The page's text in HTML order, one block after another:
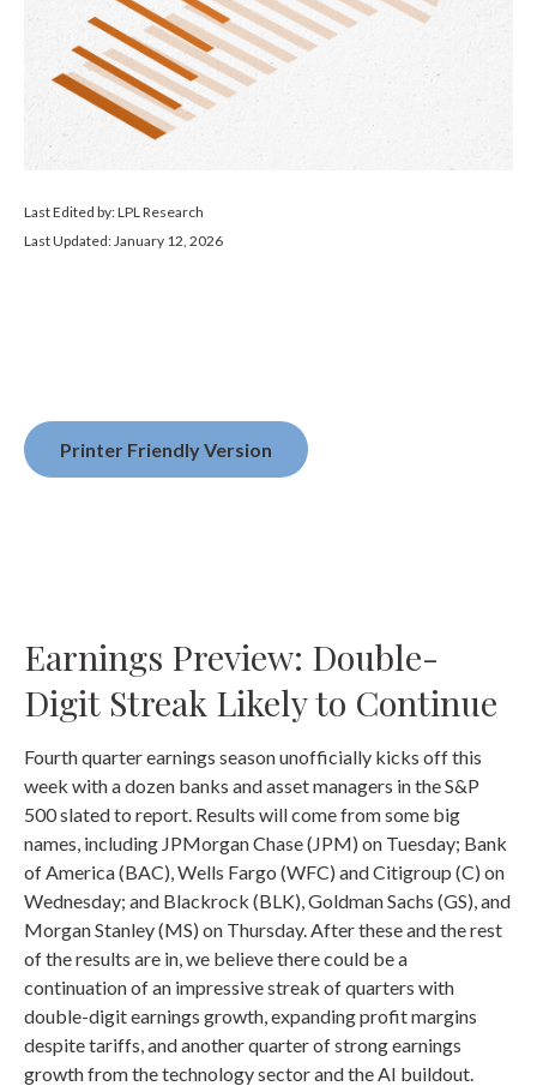
Last Edited by: LPL Research
Last Updated: January 12, 2026
Printer Friendly Version
Earnings Preview: Double-
Digit Streak Likely to Continue
Fourth quarter earnings season unofficially kicks off this
week with a dozen banks and asset managers in the S&P
500 slated to report. Results will come from some big
names, including JPMorgan Chase (JPM) on Tuesday; Bank
of America (BAC), Wells Fargo (WFC) and Citigroup (C) on
Wednesday; and Blackrock (BLK), Goldman Sachs (GS), and
Morgan Stanley (MS) on Thursday. After these and the rest
of the results are in, we believe there could be a
continuation of an impressive streak of quarters with
double-digit earnings growth, expanding profit margins
despite tariffs, and another quarter of strong earnings
growth from the technology sector and the AI buildout.